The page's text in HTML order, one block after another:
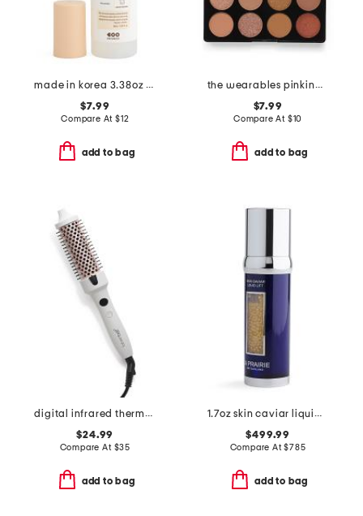
made in korea 3.38oz glass skin rice serum
$7.99
Compare At $12
add to bag
the wearables pinking of you eyeshadow palette
$7.99
Compare At $10
add to bag
digital infrared thermal brush
$24.99
Compare At $35
add to bag
1.7oz skin caviar liquid lift
$499.99
Compare At$785
add to bag